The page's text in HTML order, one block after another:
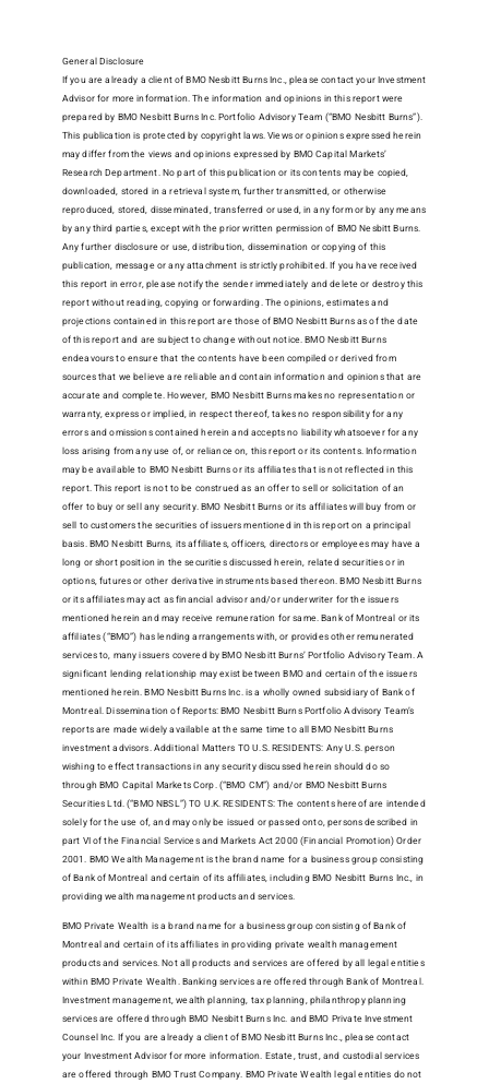
General Disclosure
If you are already a client of BMO Nesbitt Burns Inc., please contact your Investment
Advisor for more information. The information and opinions in this report were
prepared by BMO Nesbitt Burns Inc. Portfolio Advisory Team (“BMO Nesbitt Burns”).
This publication is protected by copyright laws. Views or opinions expressed herein
may differ from the views and opinions expressed by BMO Capital Markets’
Research Department. No part of this publication or its contents may be copied,
downloaded, stored in a retrieval system, further transmitted, or otherwise
reproduced, stored, disseminated, transferred or used, in any form or by any means
by any third parties, except with the prior written permission of BMO Nesbitt Burns.
Any further disclosure or use, distribution, dissemination or copying of this
publication, message or any attachment is strictly prohibited. If you have received
this report in error, please notify the sender immediately and delete or destroy this
report without reading, copying or forwarding. The opinions, estimates and
projections contained in this report are those of BMO Nesbitt Burns as of the date
of this report and are subject to change without notice. BMO Nesbitt Burns
endeavours to ensure that the contents have been compiled or derived from
sources that we believe are reliable and contain information and opinions that are
accurate and complete. However, BMO Nesbitt Burns makes no representation or
warranty, express or implied, in respect thereof, takes no responsibility for any
errors and omissions contained herein and accepts no liability whatsoever for any
loss arising from any use of, or reliance on, this report or its contents. Information
may be available to BMO Nesbitt Burns or its affiliates that is not reflected in this
report. This report is not to be construed as an offer to sell or solicitation of an
offer to buy or sell any security. BMO Nesbitt Burns or its affiliates will buy from or
sell to customers the securities of issuers mentioned in this report on a principal
basis. BMO Nesbitt Burns, its affiliates, officers, directors or employees may have a
long or short position in the securities discussed herein, related securities or in
options, futures or other derivative instruments based thereon. BMO Nesbitt Burns
or its affiliates may act as financial advisor and/or underwriter for the issuers
mentioned herein and may receive remuneration for same. Bank of Montreal or its
affiliates (“BMO”) has lending arrangements with, or provides other remunerated
services to, many issuers covered by BMO Nesbitt Burns’ Portfolio Advisory Team. A
significant lending relationship may exist between BMO and certain of the issuers
mentioned herein. BMO Nesbitt Burns Inc. is a wholly owned subsidiary of Bank of
Montreal. Dissemination of Reports: BMO Nesbitt Burns Portfolio Advisory Team’s
reports are made widely available at the same time to all BMO Nesbitt Burns
investment advisors. Additional Matters TO U.S. RESIDENTS: Any U.S. person
wishing to effect transactions in any security discussed herein should do so
through BMO Capital Markets Corp. (“BMO CM”) and/or BMO Nesbitt Burns
Securities Ltd. (“BMO NBSL”) TO U.K. RESIDENTS: The contents hereof are intended
solely for the use of, and may only be issued or passed onto, persons described in
part VI of the Financial Services and Markets Act 2000 (Financial Promotion) Order
2001. BMO Wealth Management is the brand name for a business group consisting
of Bank of Montreal and certain of its affiliates, including BMO Nesbitt Burns Inc., in
providing wealth management products and services.
BMO Private Wealth is a brand name for a business group consisting of Bank of
Montreal and certain of its affiliates in providing private wealth management
products and services. Not all products and services are offered by all legal entities
within BMO Private Wealth. Banking services are offered through Bank of Montreal.
Investment management, wealth planning, tax planning, philanthropy planning
services are offered through BMO Nesbitt Burns Inc. and BMO Private Investment
Counsel Inc. If you are already a client of BMO Nesbitt Burns Inc., please contact
your Investment Advisor for more information. Estate, trust, and custodial services
are offered through BMO Trust Company. BMO Private Wealth legal entities do not